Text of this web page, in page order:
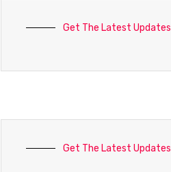
Get The Latest Updates
Get The Latest Updates